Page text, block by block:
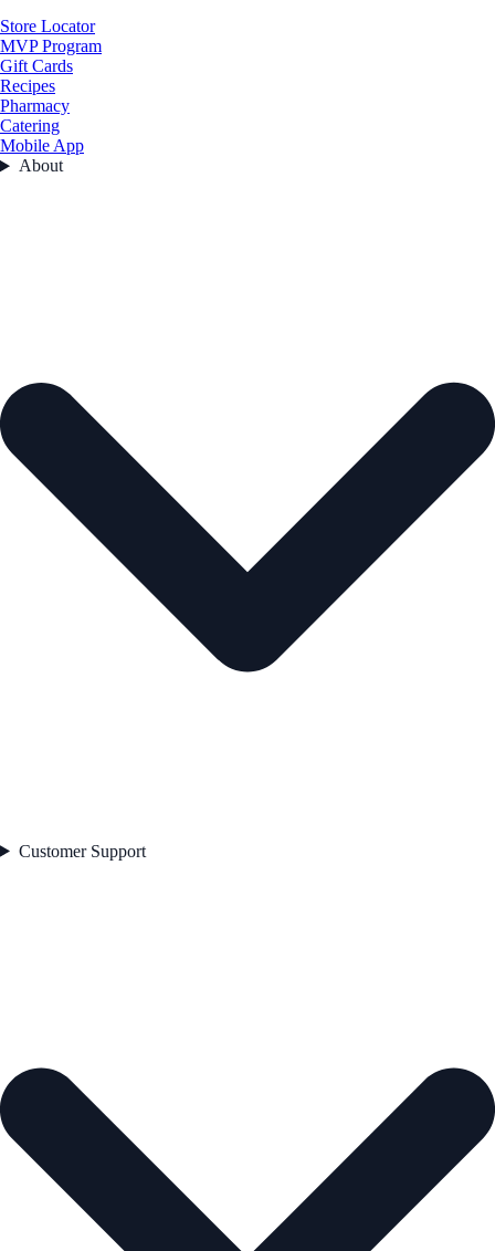
Store Locator
MVP Program
Gift Cards
Recipes
Pharmacy
Catering
Mobile App
About
Customer Support